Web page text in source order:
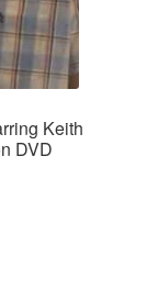
Keith
DVD